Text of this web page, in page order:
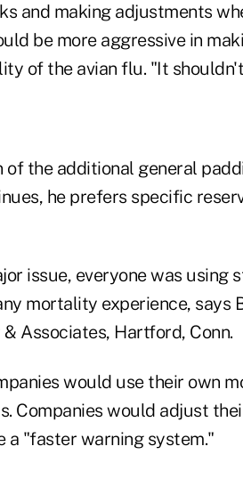
and making adjustments
be more aggressive in
of the avian flu. "It
of the additional general
he prefers specific
issue, everyone was using
mortality experience, says
Associates, Hartford, Conn.
would use their own
Companies would adjust
a "faster warning system."